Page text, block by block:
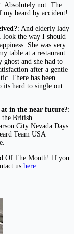
: Absolutely not. The
my beard by accident!
: And elderly lady
the way I should
She was very
table at a restaurant
and she had to
after a gentle
There has been
its hard to single out
in the near future?:
the British
City Nevada Days
Team USA
Of The Month! If you
us here